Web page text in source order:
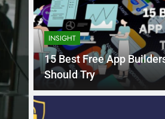
BUSINESS
INSIGHT
15 Best Free App
Should Try